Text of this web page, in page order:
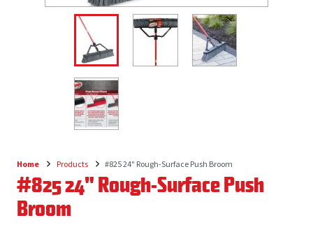
Breadcrumb
Home Products #825 24" Rough-Surface Push Broom
#825 24" Rough-Surface Push
Broom